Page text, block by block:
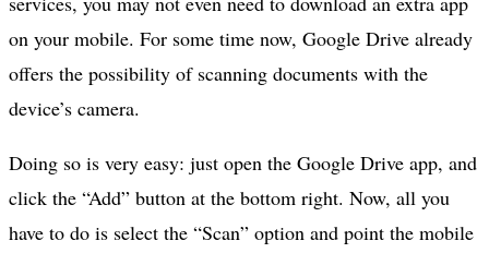
on your mobile. For some time now, Google Drive already
offers the possibility of scanning documents with the
device’s camera.
Doing so is very easy: just open the Google Drive app, and
click the “Add” button at the bottom right. Now, all you
have to do is select the “Scan” option and point the mobile